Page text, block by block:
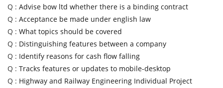
Q : Advise bow ltd whether there is a binding contract
Q : Acceptance be made under english law
Q : What topics should be covered
Q : Distinguishing features between a company
Q : Identify reasons for cash flow falling
Q : Tracks features or updates to mobile-desktop
Q : Highway and Railway Engineering Individual Project